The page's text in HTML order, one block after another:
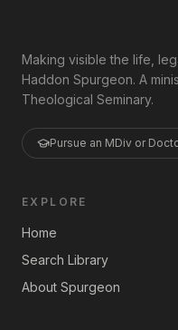
Making visible the life,
Haddon Spurgeon. A
Theological Seminary.
Pursue an MDiv or
EXPLORE
Home
Search Library
About Spurgeon